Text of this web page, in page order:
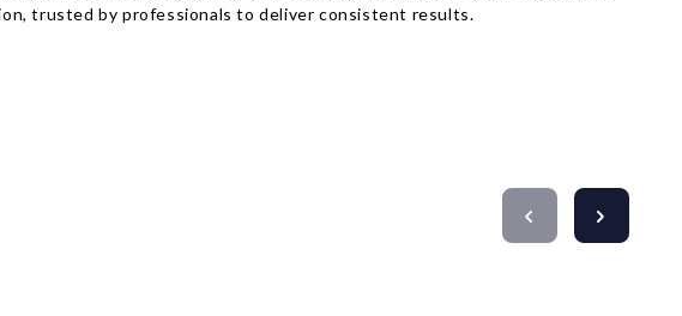
trusted by professionals to deliver consistent results.